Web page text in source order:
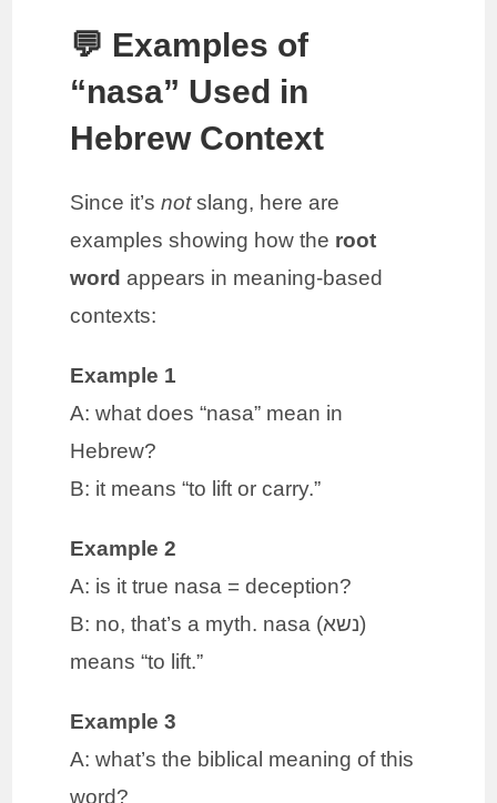
💬 Examples of
“nasa” Used in
Hebrew Context
Since it’snotslang, here are
examples showing how the root
word appears in meaning-based
contexts:
Example 1
A: what does “nasa” mean in
Hebrew?
B: it means “to lift or carry.”
Example 2
A: is it true nasa = deception?
B: no, that’s a myth. nasa (נשא)
means “to lift.”
Example 3
A: what’s the biblical meaning of this
word?